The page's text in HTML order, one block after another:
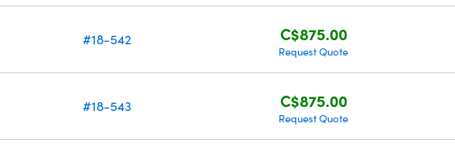
#18-542 C$875.00
Request Quote
#18-543 C$875.00
Request Quote